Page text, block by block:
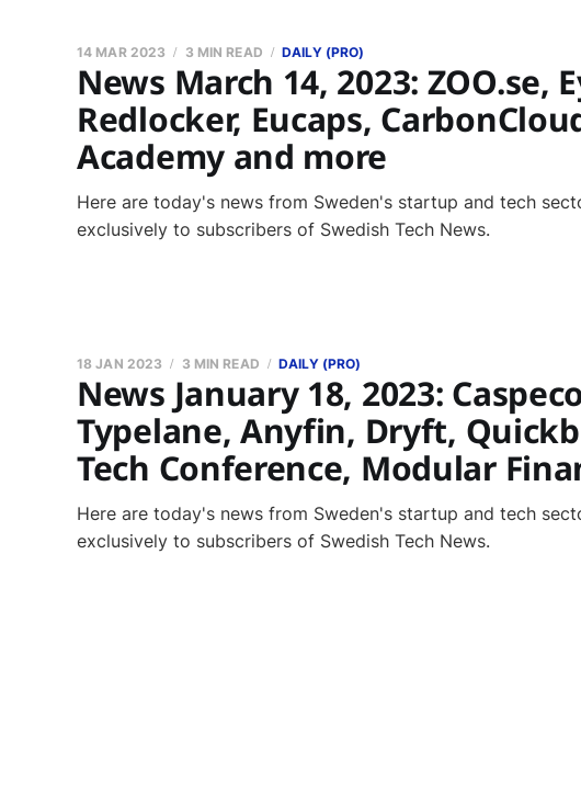
News March 14, 2023: ZOO.se,
Redlocker, Eucaps,
Academy and more
14 MAR 2023 3 MIN READ DAILY (PRO)
Here are today's news from Sweden's startup and tech
exclusively to subscribers of Swedish Tech News.
News January 18, 2023:
Typelane, Anyfin, Dryft,
Tech Conference, Modular
18 JAN 2023 3 MIN READ DAILY (PRO)
Here are today's news from Sweden's startup and tech
exclusively to subscribers of Swedish Tech News.